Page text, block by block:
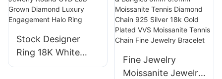
Simple Design for
Engagement
Women
Stock Designer
Ring 18K White
Gold High Quality
Fine Jewelry
Moissanite Jewelry